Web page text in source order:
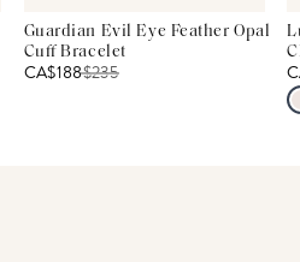
Guardian Evil Eye Feather Opal
Cuff Bracelet
CA$188$235